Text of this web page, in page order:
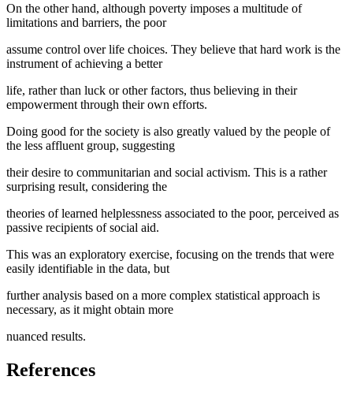
On the other hand, although poverty imposes a multitude of
limitations and barriers, the poor
assume control over life choices. They believe that hard work is the
instrument of achieving a better
life, rather than luck or other factors, thus believing in their
empowerment through their own efforts.
Doing good for the society is also greatly valued by the people of
the less affluent group, suggesting
their desire to communitarian and social activism. This is a rather
surprising result, considering the
theories of learned helplessness associated to the poor, perceived as
passive recipients of social aid.
This was an exploratory exercise, focusing on the trends that were
easily identifiable in the data, but
further analysis based on a more complex statistical approach is
necessary, as it might obtain more
nuanced results.
References